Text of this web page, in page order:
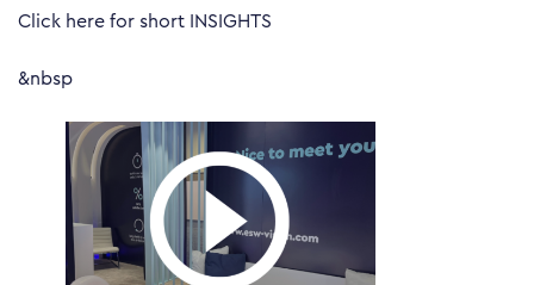
Click here for short INSIGHTS
&nbsp